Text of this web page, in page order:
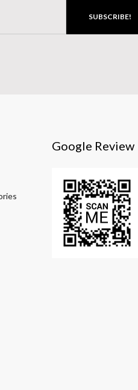
SUBSCRIBE!
Google Review